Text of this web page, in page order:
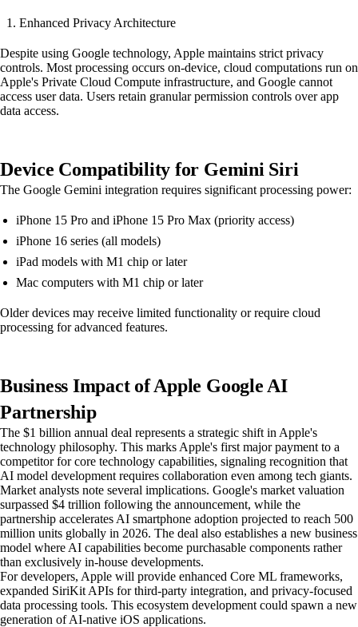
Enhanced Privacy Architecture
Despite using Google technology, Apple maintains strict privacy
controls. Most processing occurs on-device, cloud computations run on
Apple's Private Cloud Compute infrastructure, and Google cannot
access user data. Users retain granular permission controls over app
data access.
Device Compatibility for Gemini Siri
The Google Gemini integration requires significant processing power:
iPhone 15 Pro and iPhone 15 Pro Max (priority access)
iPhone 16 series (all models)
iPad models with M1 chip or later
Mac computers with M1 chip or later
Older devices may receive limited functionality or require cloud
processing for advanced features.
Business Impact of Apple Google AI
Partnership
The $1 billion annual deal represents a strategic shift in Apple's
technology philosophy. This marks Apple's first major payment to a
competitor for core technology capabilities, signaling recognition that
AI model development requires collaboration even among tech giants.
Market analysts note several implications. Google's market valuation
surpassed $4 trillion following the announcement, while the
partnership accelerates AI smartphone adoption projected to reach 500
million units globally in 2026. The deal also establishes a new business
model where AI capabilities become purchasable components rather
than exclusively in-house developments.
For developers, Apple will provide enhanced Core ML frameworks,
expanded SiriKit APIs for third-party integration, and privacy-focused
data processing tools. This ecosystem development could spawn a new
generation of AI-native iOS applications.